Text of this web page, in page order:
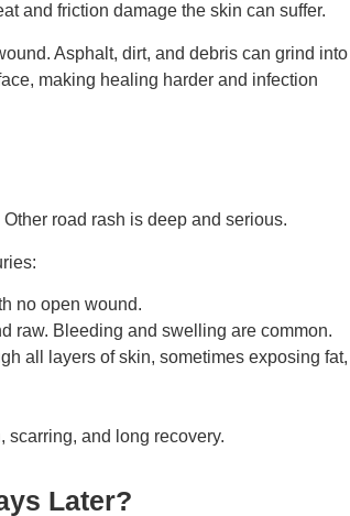
and friction damage the skin can suffer.
Asphalt, dirt, and debris can grind into
making healing harder and infection
road rash is deep and serious.
no open wound.
raw. Bleeding and swelling are common.
all layers of skin, sometimes exposing fat,
scarring, and long recovery.
Later?